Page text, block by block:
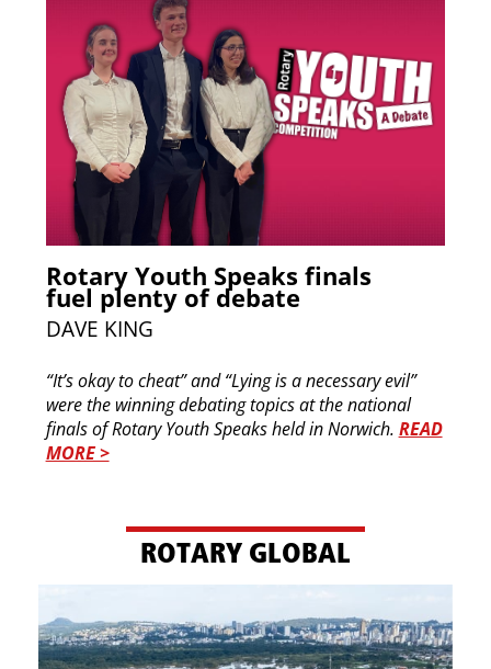
Rotary Youth Speaks finals
fuel plenty of debate
DAVE KING
“It’s okay to cheat” and “Lying is a necessary evil”
were the winning debating topics at the national
finals of Rotary Youth Speaks held in Norwich. READ
MORE >
ROTARY GLOBAL